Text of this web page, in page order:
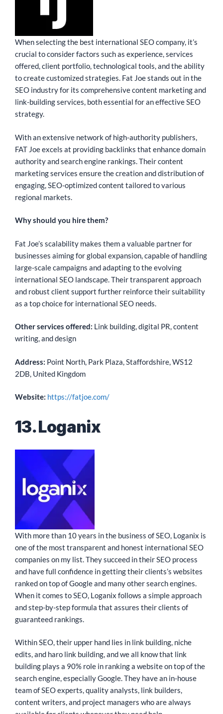
When selecting the best international SEO company, it’s
crucial to consider factors such as experience, services
offered, client portfolio, technological tools, and the ability
to create customized strategies. Fat Joe stands out in the
SEO industry for its comprehensive content marketing and
link-building services, both essential for an effective SEO
strategy.
With an extensive network of high-authority publishers,
FAT Joe excels at providing backlinks that enhance domain
authority and search engine rankings. Their content
marketing services ensure the creation and distribution of
engaging, SEO-optimized content tailored to various
regional markets.
Why should you hire them?
Fat Joe’s scalability makes them a valuable partner for
businesses aiming for global expansion, capable of handling
large-scale campaigns and adapting to the evolving
international SEO landscape. Their transparent approach
and robust client support further reinforce their suitability
as a top choice for international SEO needs.
Other services offered: Link building, digital PR, content
writing, and design
Address: Point North, Park Plaza, Staffordshire, WS12
2DB, United Kingdom
Website: https://fatjoe.com/
13. Loganix
With more than 10 years in the business of SEO, Loganix is
one of the most transparent and honest international SEO
companies on my list. They succeed in their SEO process
and have full confidence in getting their clients’s websites
ranked on top of Google and many other search engines.
When it comes to SEO, Loganix follows a simple approach
and step-by-step formula that assures their clients of
guaranteed rankings.
Within SEO, their upper hand lies in link building, niche
edits, and haro link building, and we all know that link
building plays a 90% role in ranking a website on top of the
search engine, especially Google. They have an in-house
team of SEO experts, quality analysts, link builders,
content writers, and project managers who are always